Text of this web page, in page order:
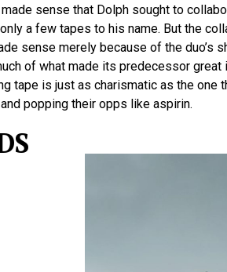
sense that Dolph sought to
a few tapes to his name. But the
sense merely because of the duo’s
of what made its predecessor
tape is just as charismatic as the one
popping their opps like aspirin.